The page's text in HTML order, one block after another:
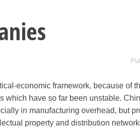
economic framework, because of
which have so far been unstable.
in manufacturing overhead, but
property and distribution